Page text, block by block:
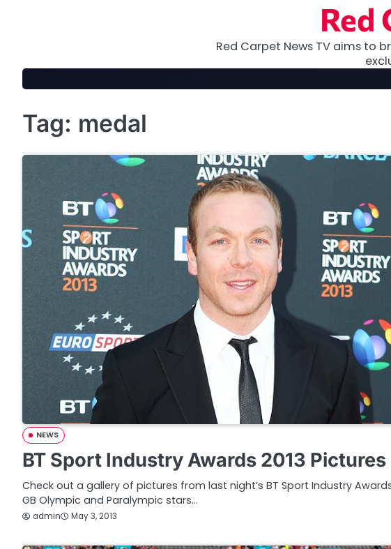
Red
Red Carpet News TV aims to
Tag: medal
NEWS
BT Sport Industry Awards 2013 Pictures
Check out a gallery of pictures from last night’s BT Sport Industry
GB Olympic and Paralympic stars…
admin May 3, 2013